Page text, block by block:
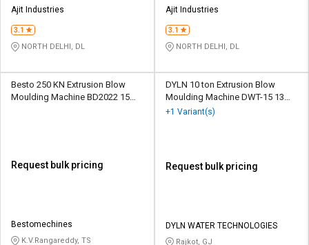
தமிழ்
தமிழ்
Ajit Industries
3.1
NORTH DELHI, DL
Ajit Industries
3.1
NORTH DELHI, DL
Besto 250 KN Extrusion Blow
Moulding Machine BD2022 15
Request bulk pricing
Bestomechines
K.V.Rangareddy, TS
DYLN 10 ton Extrusion Blow
Moulding Machine DWT-15 13
kW 30 gm
+1 Variant(s)
Request bulk pricing
DYLN WATER TECHNOLOGIES
Rajkot, GJ